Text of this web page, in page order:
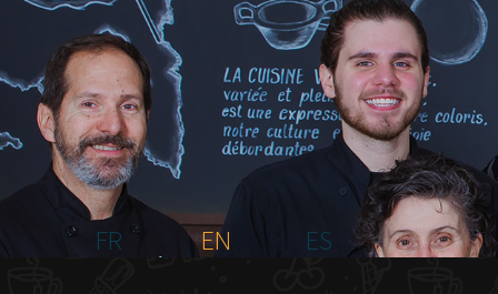
ABOUT US
MENU PLATEAU
EVENTS
RESERVATIONS
REVIEWS
CONTACT
FR
EN ES